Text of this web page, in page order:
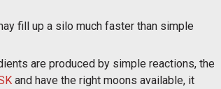
fill up a silo much faster than simple
are produced by simple reactions, the
and have the right moons available, it